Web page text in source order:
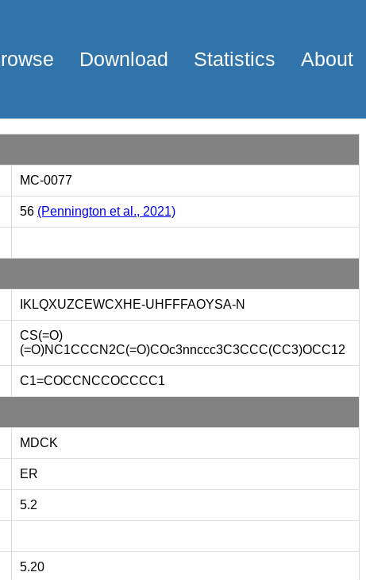
Download Statistics About
MC-0077
56 (Pennington et al., 2021)
IKLQXUZCEWCXHE-UHFFFAOYSA-N
CS(=O)
(=O)NC1CCCN2C(=O)COc3nnccc3C3CCC(CC3)OCC12
C1=COCCNCCOCCCC1
MDCK
ER
5.2
5.20